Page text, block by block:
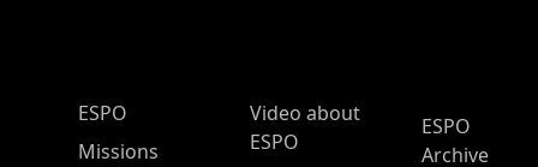
ESPO Main Menu
ESPO
Missions
Video about
ESPO
ESPO
Archive